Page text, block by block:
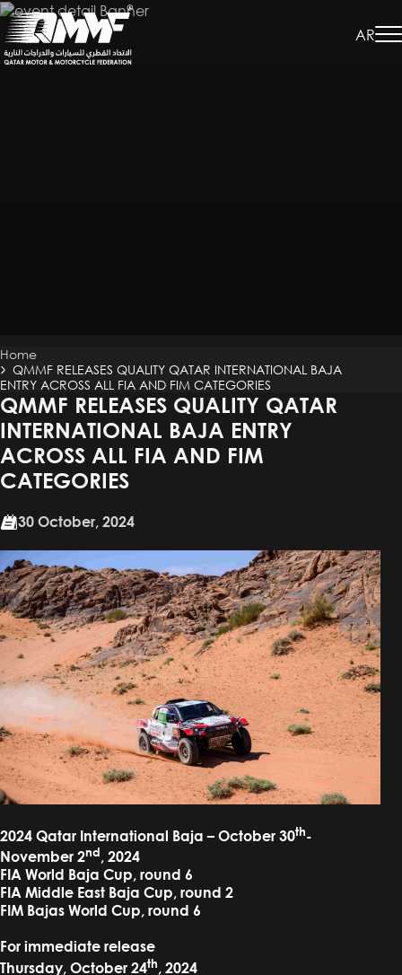
Skip
to
main
content
AR
Breadcrumb
Home
QMMF RELEASES QUALITY QATAR INTERNATIONAL BAJA
ENTRY ACROSS ALL FIA AND FIM CATEGORIES
QMMF RELEASES QUALITY QATAR
INTERNATIONAL BAJA ENTRY
ACROSS ALL FIA AND FIM
CATEGORIES
30 October, 2024
2024 Qatar International Baja – October 30th-
November 2nd, 2024
FIA World Baja Cup, round 6
FIA Middle East Baja Cup, round 2
FIM Bajas World Cup, round 6
For immediate release
Thursday, October 24th, 2024